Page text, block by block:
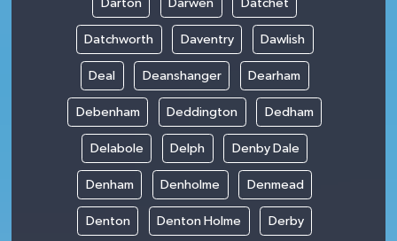
Darton Darwen Datchet
Datchworth Daventry Dawlish
Deal Deanshanger Dearham
Debenham Deddington Dedham
Delabole Delph Denby Dale
Denham Denholme Denmead
Denton Denton Holme Derby